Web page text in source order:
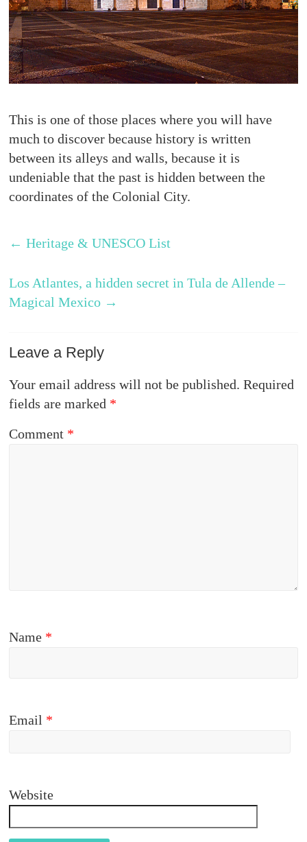
This is one of those places where you will have
much to discover because history is written
between its alleys and walls, because it is
undeniable that the past is hidden between the
coordinates of the Colonial City.
← Heritage & UNESCO List
Los Atlantes, a hidden secret in Tula de Allende –
Magical Mexico →
Leave a Reply
Your email address will not be published. Required
fields are marked *
Comment *
Name *
Email *
Website